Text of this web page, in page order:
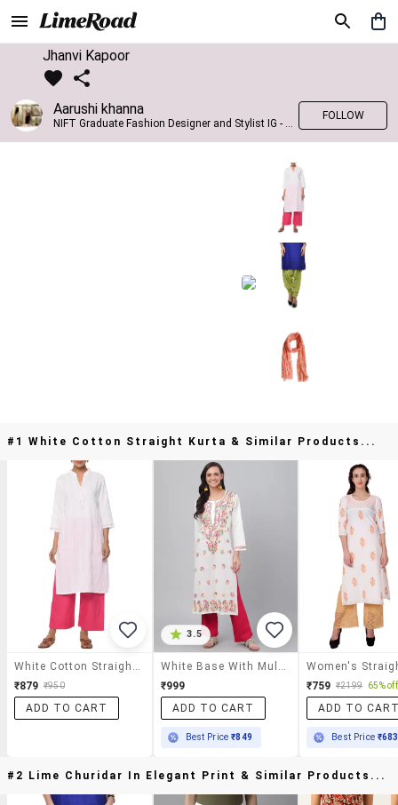
Jhanvi Kapoor
Aarushi khanna
NIFT Graduate Fashion Designer and Stylist IG - @banno_raani__house_of_fashion ID - @khanna_aarushi_ ✨Bridal wear and couture designing ✨
FOLLOW
#1 White Cotton Straight Kurta & Similar Products...
₹879 ₹950
ADD TO CART
3.5
₹999
ADD TO CART
Best Price₹849
₹759 ₹2199 65% off
ADD TO
Best Price ₹683
#2 Lime Churidar In Elegant Print & Similar Products...